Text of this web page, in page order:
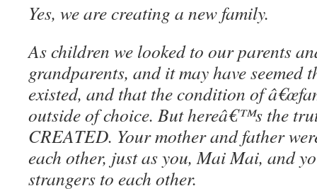
Yes, we are creating a new family.
As children we looked to our parents
grandparents, and it may have seemed
existed, and that the condition of
outside of choice. But hereâ€™s the
CREATED. Your mother and father
each other, just as you, Mai Mai, and
strangers to each other.